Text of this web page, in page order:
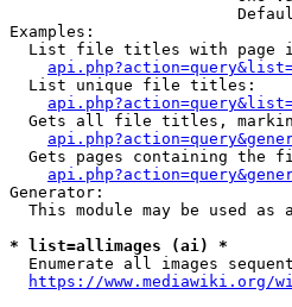
Examples:
List file titles with page
  List unique file titles:
Gets all file titles,
Gets pages containing the
Generator:
This module may be used as
* list=allimages (ai) *
Enumerate all images
https://www.mediawiki.org/